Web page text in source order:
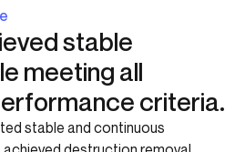
stable
meeting all
criteria.
stable and continuous